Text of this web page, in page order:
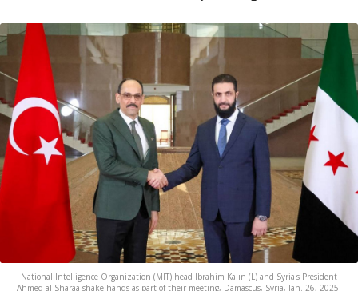
National Intelligence Organization (MIT) head Ibrahim Kalın (L) and Syria's President
Ahmed al-Sharaa shake hands as part of their meeting, Damascus, Syria, Jan. 26, 2025.